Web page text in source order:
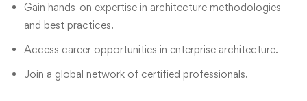
Gain hands-on expertise in architecture methodologies
and best practices.
Access career opportunities in enterprise architecture.
Join a global network of certified professionals.